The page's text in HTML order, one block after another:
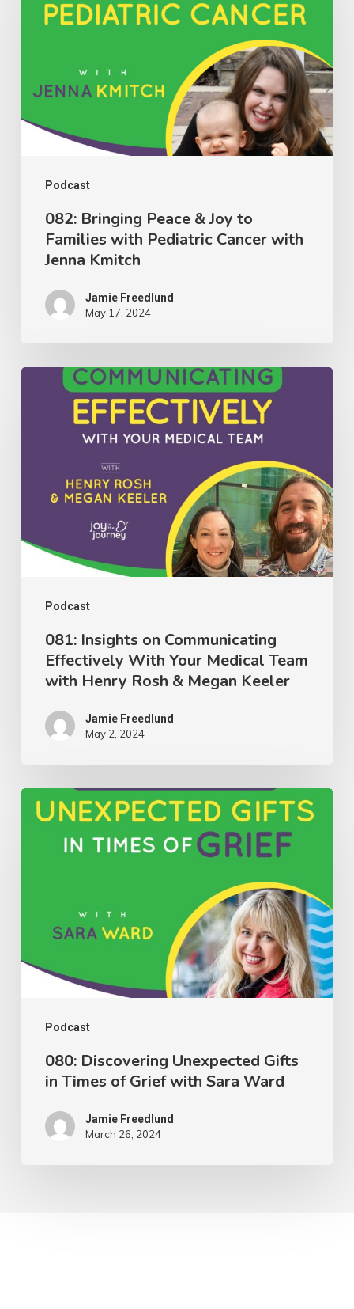
Podcast
Peace
with
Cancer
Jenna
Kmitch
082: Bringing Peace & Joy to
Families with Pediatric Cancer with
Jenna Kmitch
Jamie Freedlund
May 17, 2024
Podcast
Effectively
With
Medical
Henry
Rosh
Megan
Keeler
081: Insights on Communicating
Effectively With Your Medical Team
with Henry Rosh & Megan Keeler
Jamie Freedlund
May 2, 2024
Podcast
080:
Discovering
Unexpected
Times
Grief
Sara
Ward080: Discovering Unexpected Gifts
in Times of Grief with Sara Ward
Jamie Freedlund
March 26, 2024